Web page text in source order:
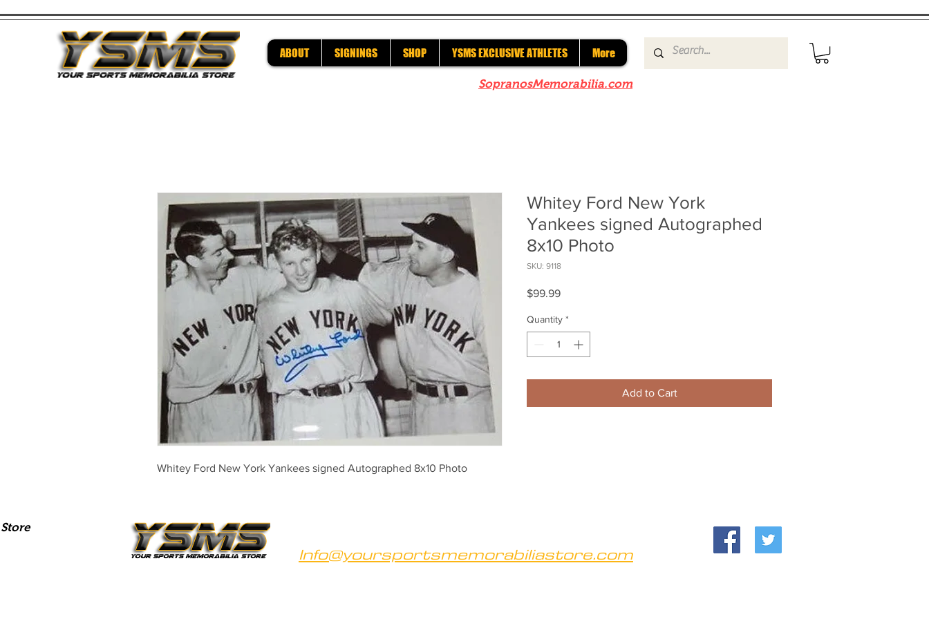
ABOUT SIGNINGS SHOP YSMS EXCLUSIVE ATHLETES More
SopranosMemorabilia.com
Whitey Ford New York Yankees signed Autographed 8x10 Photo
Whitey Ford New York
Yankees signed Autographed
8x10 Photo
SKU: 9118
$99.99Price
Quantity *
Add to Cart
Info@yoursportsmemorabiliastore.com